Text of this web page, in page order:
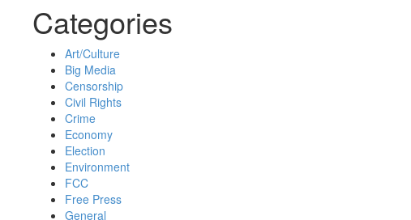
Categories
Art/Culture
Big Media
Censorship
Civil Rights
Crime
Economy
Election
Environment
FCC
Free Press
General